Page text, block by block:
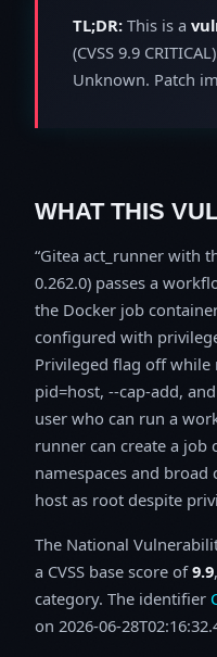
TL;DR: This is a
(CVSS 9.9
Unknown. Patch
WHAT THIS
Gitea act_runner with
0.262.0) passes a
the Docker job
configured with
Privileged flag off
pid=host, --cap-add,
user who can run a
runner can create a job
namespaces and broad
host as root despite
The National
a CVSS base score of9.9
category. The identifier
on 2026-06-